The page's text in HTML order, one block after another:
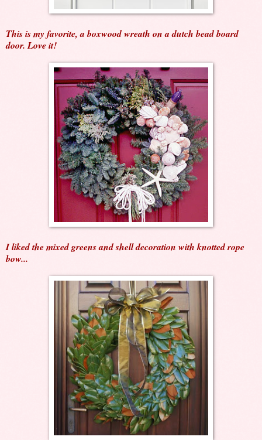
This is my favorite, a boxwood wreath on a dutch bead board
door. Love it!
I liked the mixed greens and shell decoration with knotted rope
bow...